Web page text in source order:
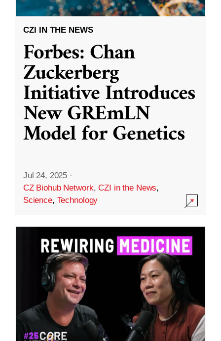
CZI IN THE NEWS
Forbes: Chan
Zuckerberg
Initiative Introduces
New GREmLN
Model for Genetics
Jul 24, 2025 ·
CZ Biohub Network,CZI in the News,
Science, Technology